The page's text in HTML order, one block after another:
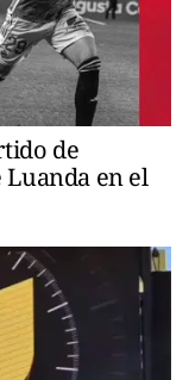
de
en el